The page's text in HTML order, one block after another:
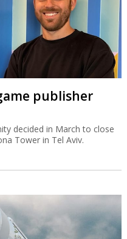
missile and can be
at all times of the day.